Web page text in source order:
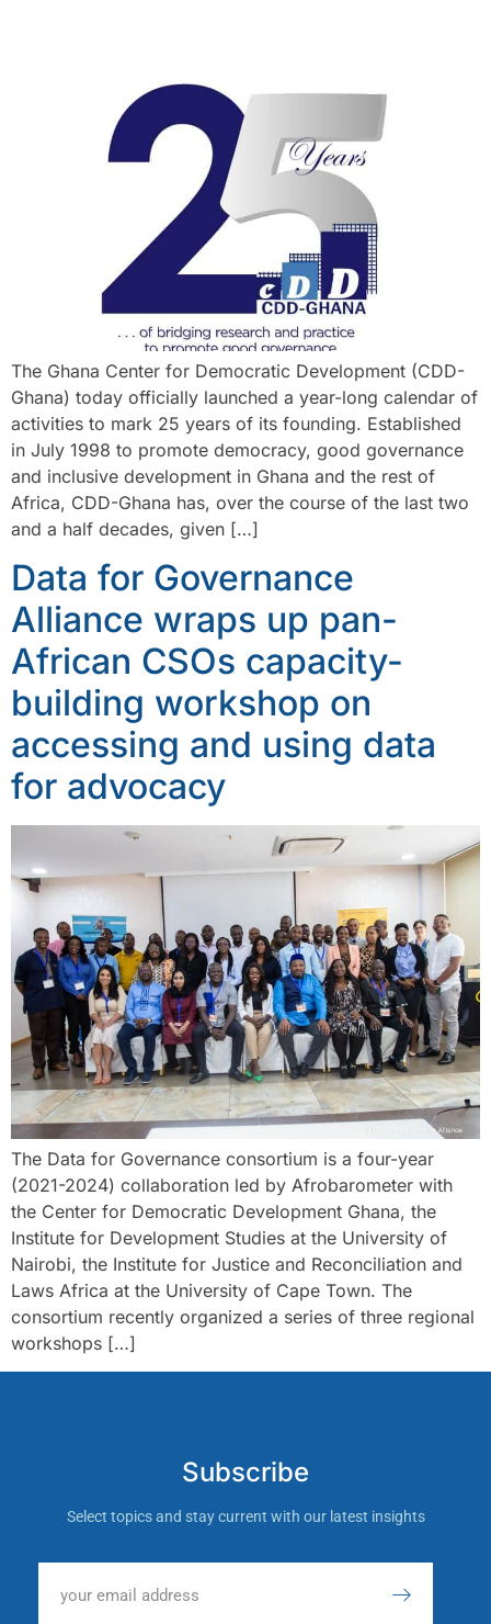
The Ghana Center for Democratic Development (CDD-
Ghana) today officially launched a year-long calendar of
activities to mark 25 years of its founding. Established
in July 1998 to promote democracy, good governance
and inclusive development in Ghana and the rest of
Africa, CDD-Ghana has, over the course of the last two
and a half decades, given […]
Data for Governance
Alliance wraps up pan-
African CSOs capacity-
building workshop on
accessing and using data
for advocacy
The Data for Governance consortium is a four-year
(2021-2024) collaboration led by Afrobarometer with
the Center for Democratic Development Ghana, the
Institute for Development Studies at the University of
Nairobi, the Institute for Justice and Reconciliation and
Laws Africa at the University of Cape Town. The
consortium recently organized a series of three regional
workshops […]
Subscribe
Select topics and stay current with our latest insights